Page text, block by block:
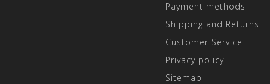
Payment methods
Shipping and Returns
Customer Service
Privacy policy
Sitemap